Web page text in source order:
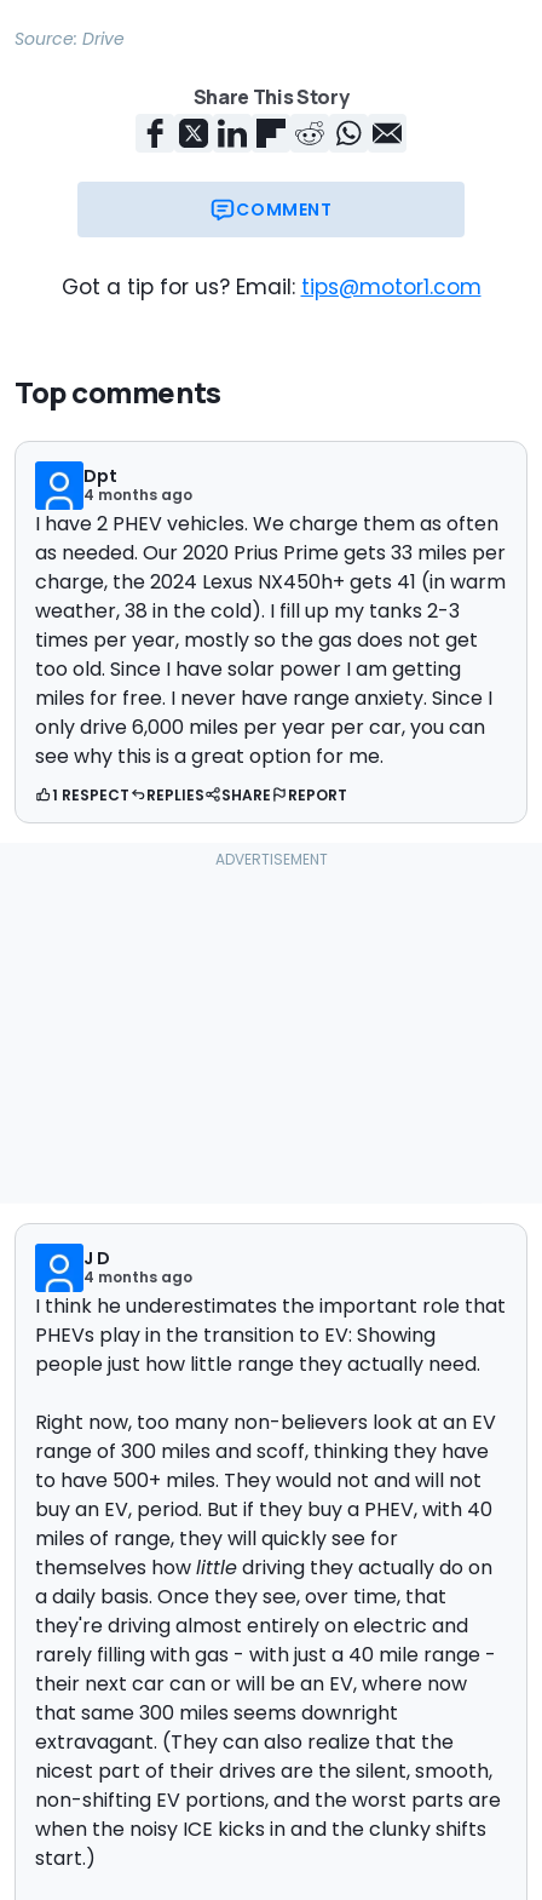
Source: Drive
Share This Story
COMMENT
Got a tip for us? Email: tips@motor1.com
Top comments
Dpt
4 months ago
I have 2 PHEV vehicles. We charge them as often
as needed. Our 2020 Prius Prime gets 33 miles per
charge, the 2024 Lexus NX450h+ gets 41 (in warm
weather, 38 in the cold). I fill up my tanks 2-3
times per year, mostly so the gas does not get
too old. Since I have solar power I am getting
miles for free. I never have range anxiety. Since I
only drive 6,000 miles per year per car, you can
see why this is a great option for me.
1 RESPECT REPLIES SHARE REPORT
J D
4 months ago
I think he underestimates the important role that
PHEVs play in the transition to EV: Showing
people just how little range they actually need.
Right now, too many non-believers look at an EV
range of 300 miles and scoff, thinking they have
to have 500+ miles. They would not and will not
buy an EV, period. But if they buy a PHEV, with 40
miles of range, they will quickly see for
themselves howlittledriving they actually do on
a daily basis. Once they see, over time, that
they're driving almost entirely on electric and
rarely filling with gas - with just a 40 mile range -
their next car can or will be an EV, where now
that same 300 miles seems downright
extravagant. (They can also realize that the
nicest part of their drives are the silent, smooth,
non-shifting EV portions, and the worst parts are
when the noisy ICE kicks in and the clunky shifts
start.)